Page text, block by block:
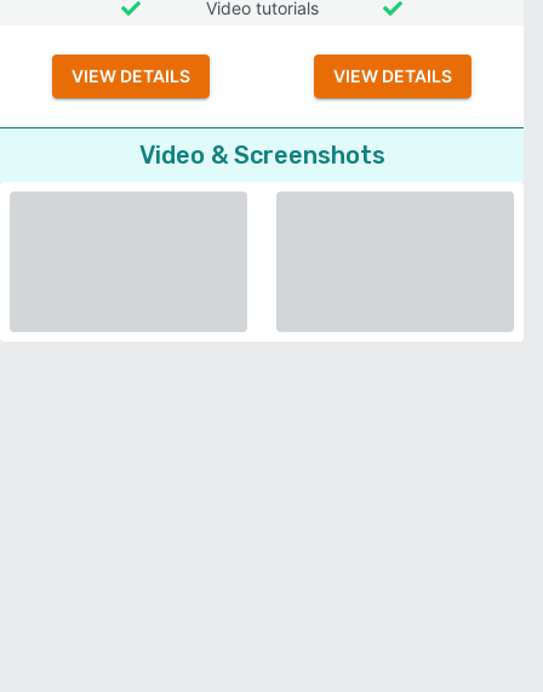
Video tutorials
VIEW DETAILS VIEW DETAILS
Video & Screenshots